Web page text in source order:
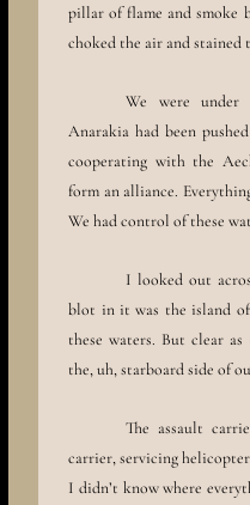
pillar of flame and smoke
choked the air and stained
We were under
Anarakia had been
cooperating with the
form an alliance.
We had control of these
I looked out
blot in it was the island
these waters. But clear
the, uh, starboard side of
The assault
carrier, servicing
I didn’t know where